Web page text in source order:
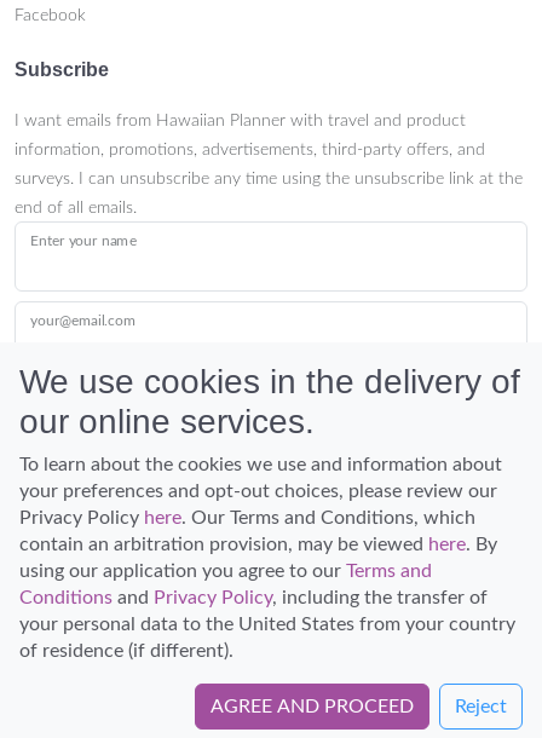
Facebook
Subscribe
I want emails from Hawaiian Planner with travel and product
information, promotions, advertisements, third-party offers, and
surveys. I can unsubscribe any time using the unsubscribe link at the
end of all emails.
Enter your name
your@email.com
Submit
Discover Hawaii and let the spirit of Aloha replace the stress of life.
© Hawaiian Planner 2026
We use cookies in the delivery of
our online services.
To learn about the cookies we use and information about
your preferences and opt-out choices, please review our
Privacy Policy here. Our Terms and Conditions, which
contain an arbitration provision, may be viewed here. By
using our application you agree to our Terms and
Conditions and Privacy Policy, including the transfer of
your personal data to the United States from your country
of residence (if different).
AGREE AND PROCEED Reject